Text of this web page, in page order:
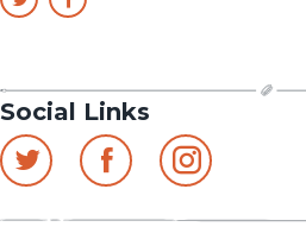
Social Links